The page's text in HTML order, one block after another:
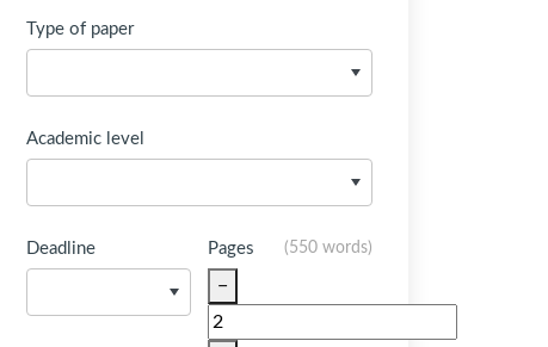
Type of paper
Academic level
Deadline Pages (550 words)
−